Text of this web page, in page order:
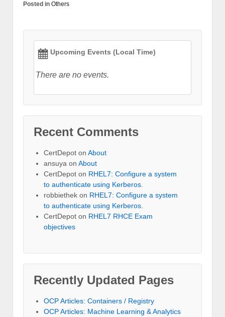
Posted in Others
Upcoming Events (Local Time)
There are no events.
Recent Comments
CertDepot on About
ansuya on About
CertDepot on RHEL7: Configure a system
to authenticate using Kerberos.
robbiethek on RHEL7: Configure a system
to authenticate using Kerberos.
CertDepot on RHEL7 RHCE Exam
objectives
Recently Updated Pages
OCP Articles: Containers / Registry
OCP Articles: Machine Learning & Analytics